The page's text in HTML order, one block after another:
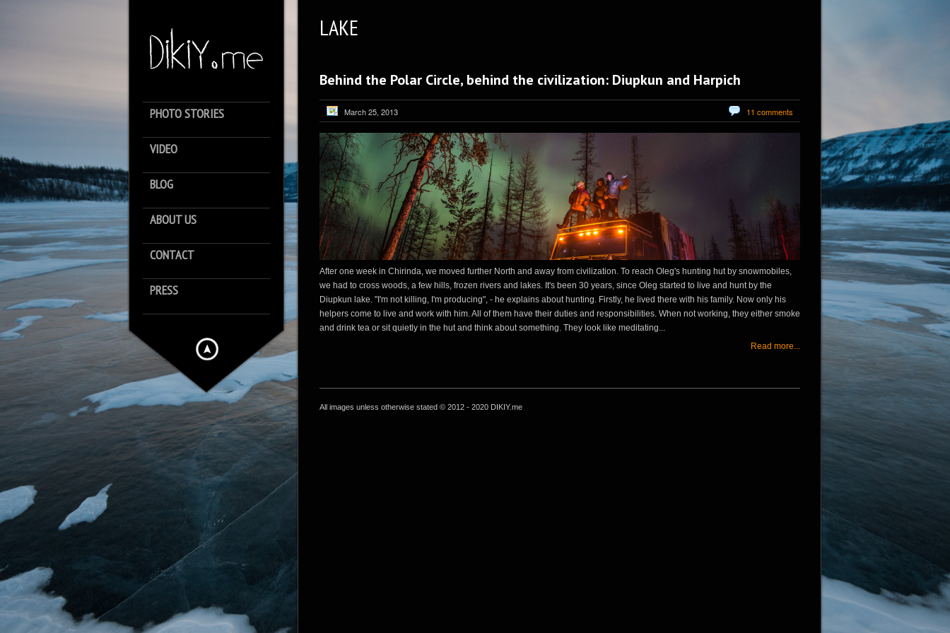
PHOTO STORIES
VIDEO
BLOG
ABOUT US
CONTACT
PRESS
LAKE
Behind the Polar Circle, behind the civilization: Diupkun and Harpich
March 25, 2013 11 comments
After one week in Chirinda, we moved further North and away from civilization. To reach Oleg's hunting hut by snowmobiles,
we had to cross woods, a few hills, frozen rivers and lakes. It's been 30 years, since Oleg started to live and hunt by the
Diupkun lake. "I'm not killing, I'm producing", - he explains about hunting. Firstly, he lived there with his family. Now only his
helpers come to live and work with him. All of them have their duties and responsibilities. When not working, they either smoke
and drink tea or sit quietly in the hut and think about something. They look like meditating...
Read more...
All images unless otherwise stated © 2012 - 2020 DIKIY.me